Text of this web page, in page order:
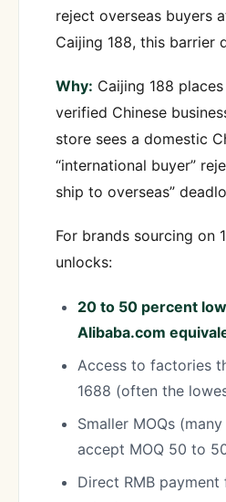
reject overseas buyers
Caijing 188, this barrier
Why: Caijing 188
verified Chinese
store sees a domestic
“international buyer”
ship to overseas”
For brands sourcing on
unlocks:
20 to 50 percent
Alibaba.com
Access to factories
1688 (often the
Smaller MOQs
accept MOQ 50 to
Direct RMB